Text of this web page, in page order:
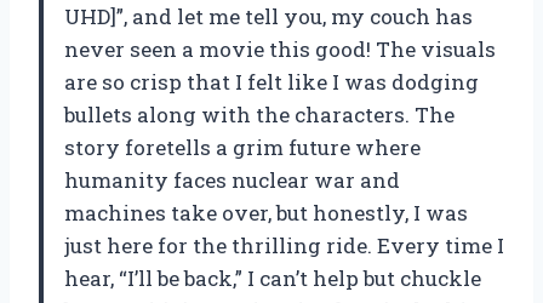
UHD]”, and let me tell you, my couch has
never seen a movie this good! The visuals
are so crisp that I felt like I was dodging
bullets along with the characters. The
story foretells a grim future where
humanity faces nuclear war and
machines take over, but honestly, I was
just here for the thrilling ride. Every time I
hear, “I’ll be back,” I can’t help but chuckle